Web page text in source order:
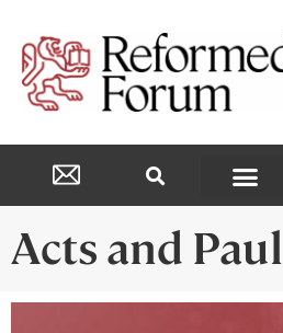
Acts and Paul